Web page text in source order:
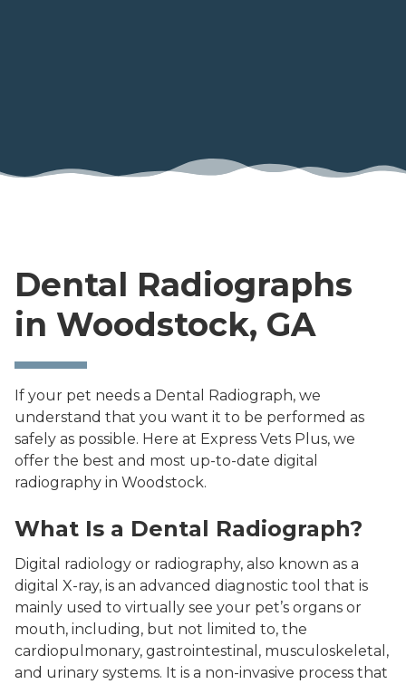
Dental Radiographs
in Woodstock, GA
If your pet needs a Dental Radiograph, we
understand that you want it to be performed as
safely as possible. Here at Express Vets Plus, we
offer the best and most up-to-date digital
radiography in Woodstock.
What Is a Dental Radiograph?
Digital radiology or radiography, also known as a
digital X-ray, is an advanced diagnostic tool that is
mainly used to virtually see your pet’s organs or
mouth, including, but not limited to, the
cardiopulmonary, gastrointestinal, musculoskeletal,
and urinary systems. It is a non-invasive process that